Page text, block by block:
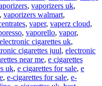
, vaporizers uk,
, vaporizers walmart,
, vaper, vaperz cloud,
, vaporello, vapor,
electronic cigarettes uk,
cigarettes juul, electronic
near me, e cigarettes
uk, e cigarettes for sale, e
, e-cigarettes for sale, e-